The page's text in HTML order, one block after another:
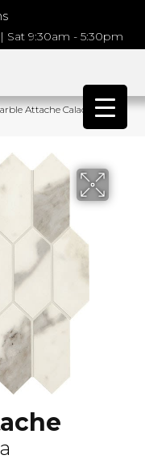
9:30am - 5:30pm
Attache Calacatta